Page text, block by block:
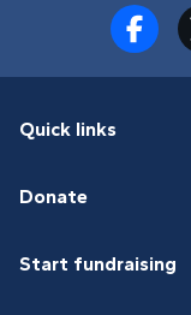
Quick links
Donate
Start fundraising